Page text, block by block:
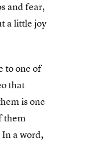
and fear,
a little joy
to one of
that
is one
them
In a word,